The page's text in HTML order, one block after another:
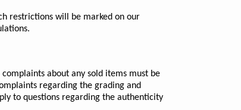
restrictions will be marked on our
about any sold items must be
regarding the grading and
to questions regarding the authenticity